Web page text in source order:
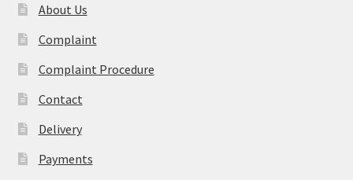
About Us
Complaint
Complaint Procedure
Contact
Delivery
Payments